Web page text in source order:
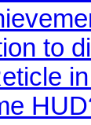
to